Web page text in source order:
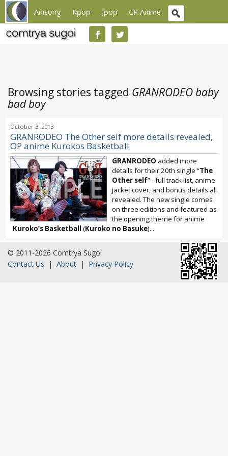
Anisong Kpop Jpop CR Anime
Browsing stories tagged GRANRODEO baby
bad boy
October 3, 2013
GRANRODEO The Other self more details revealed,
OP anime Kurokos Basketball
GRANRODEO added more
details for their 20th single “The
Other self” - full track list, anime
jacket cover, and bonus details all
revealed. The new single comes
on three editions and featured as
the opening theme for anime
Kuroko’s Basketball (Kuroko no Basuke)...
© 2011-2026 Comtrya Sugoi
Contact Us | About | Privacy Policy